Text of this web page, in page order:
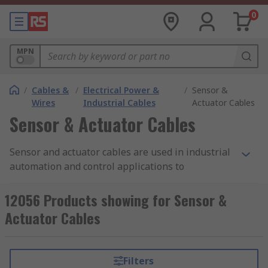
0
MPN
/ Cables &
Wires
/ Electrical Power &
Industrial Cables
/ Sensor &
Actuator Cables
Sensor & Actuator Cables
Sensor and actuator cables are used in industrial
automation and control applications to
data between devices. These pre-assembled
cables, commonly used with proximity sensors,
switches, and transducers, ensure reliable
RS offers an extensive range of high-quality
12056 Products showing for Sensor &
Actuator Cables
Filters